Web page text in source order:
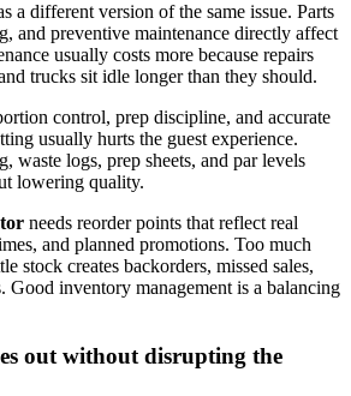
a different version of the same issue. Parts
and preventive maintenance directly affect
usually costs more because repairs
trucks sit idle longer than they should.
control, prep discipline, and accurate
usually hurts the guest experience.
waste logs, prep sheets, and par levels
lowering quality.
needs reorder points that reflect real
and planned promotions. Too much
stock creates backorders, missed sales,
Good inventory management is a balancing
out without disrupting the